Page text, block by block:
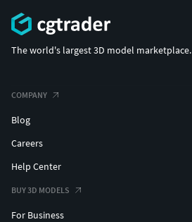
The world's largest 3D model marketplace.
COMPANY
Blog
Careers
Help Center
BUY 3D MODELS
For Business